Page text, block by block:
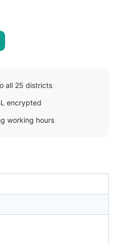
all 25 districts
encrypted
working hours